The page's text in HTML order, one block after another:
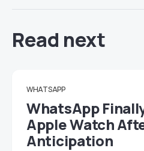
Read next
WHATSAPP
WhatsApp
Apple Watch
Anticipation